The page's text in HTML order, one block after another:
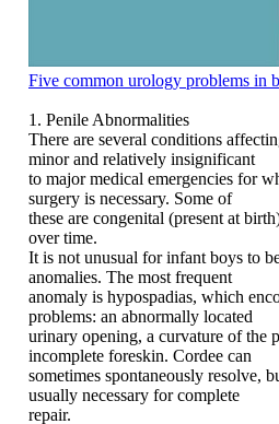
Five common urology problems in
1. Penile Abnormalities
There are several conditions
minor and relatively insignificant
to major medical emergencies for
surgery is necessary. Some of
these are congenital (present at
over time.
It is not unusual for infant boys to
anomalies. The most frequent
anomaly is hypospadias, which
problems: an abnormally located
urinary opening, a curvature of the
incomplete foreskin. Cordee can
sometimes spontaneously resolve,
usually necessary for complete
repair.